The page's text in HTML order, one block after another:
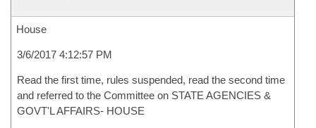
House
3/6/2017 4:12:57 PM
Read the first time, rules suspended, read the second time
and referred to the Committee on STATE AGENCIES &
GOVT'L AFFAIRS- HOUSE